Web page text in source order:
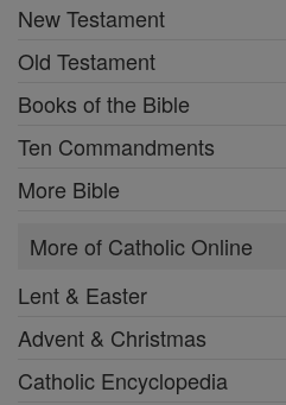
New Testament
Old Testament
Books of the Bible
Ten Commandments
More Bible
More of Catholic Online
Lent & Easter
Advent & Christmas
Catholic Encyclopedia